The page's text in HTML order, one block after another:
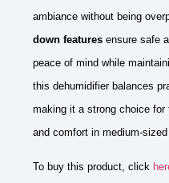
ambiance without being
down features ensure safe
peace of mind while
this dehumidifier balances
making it a strong choice
and comfort in medium-sized
To buy this product, click